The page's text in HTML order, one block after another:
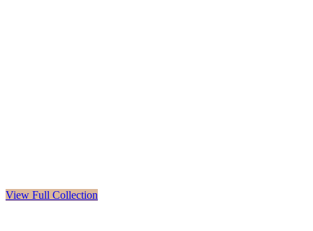
View Full Collection